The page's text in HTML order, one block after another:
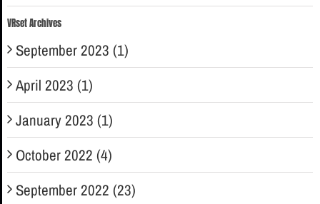
VRset Archives
September 2023 (1)
April 2023 (1)
January 2023 (1)
October 2022 (4)
September 2022 (23)